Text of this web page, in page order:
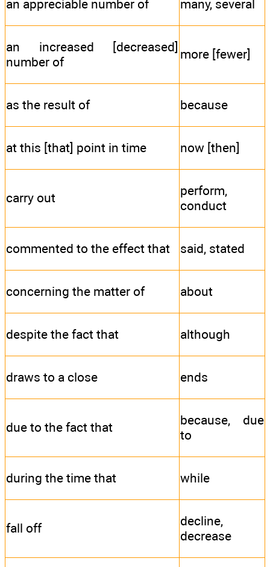
an appreciable number of many, several
an increased [decreased]
number of
more [fewer]
as the result of because
at this [that] point in time now [then]
carry out
perform,
conduct
commented to the effect that said, stated
concerning the matter of about
despite the fact that although
draws to a close ends
due to the fact that
because, due
to
during the time that while
fall off
decline,
decrease